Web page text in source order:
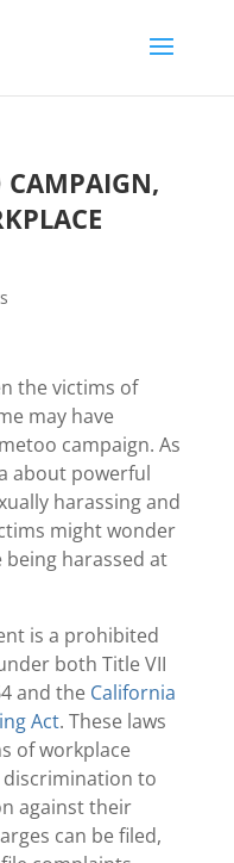
the victims of
may have
campaign. As
about powerful
harassing and
might wonder
harassed at
is a prohibited
both Title VII
and the California
Act. These laws
of workplace
discrimination to
against their
can be filed,